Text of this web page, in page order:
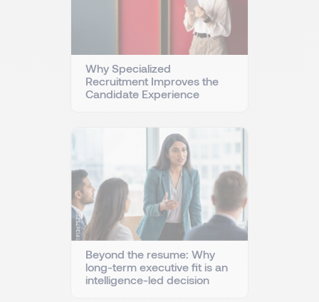
Why Specialized
Recruitment Improves the
Candidate Experience
Beyond the resume: Why
long-term executive fit is an
intelligence-led decision